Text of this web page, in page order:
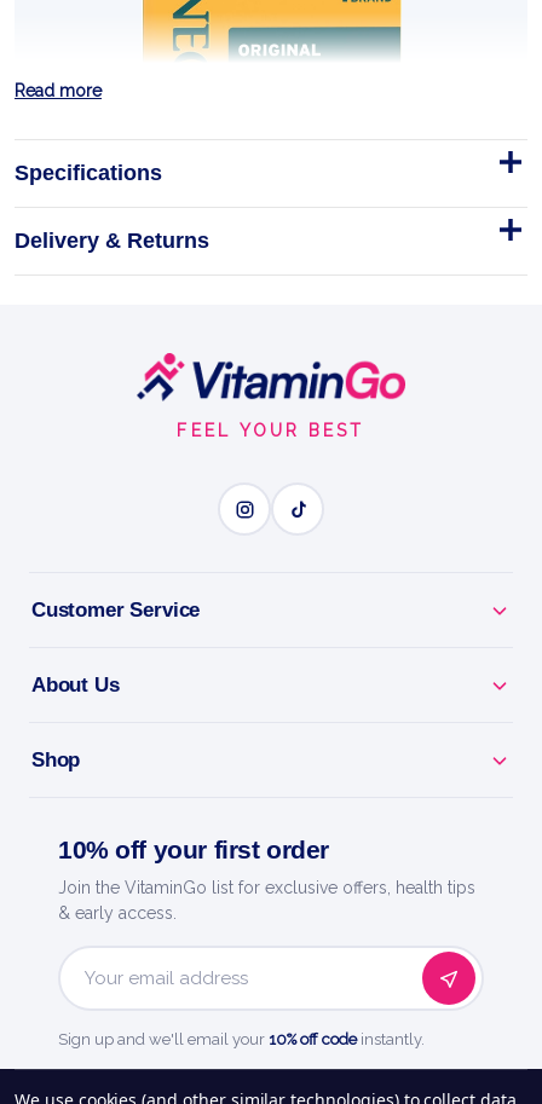
Trusted by families and recommended by doctors,
Neosporin Original Antibiotic Ointment offers you a
24-hour infection defense for minor wounds.
0.5oz
FIRST-AID PROTECTION
clean.
infection.
Everyday Essential - a must for your home first-aid
kit.
Read more
Specifications
Delivery & Returns
FEEL YOUR BEST
Customer Service
About Us
Shop
10% off your first order
Join the VitaminGo list for exclusive offers, health tips
& early access.
Email
Sign up and we'll email your 10% off codeinstantly.
See our248reviews on